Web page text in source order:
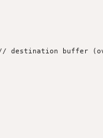
destination buffer